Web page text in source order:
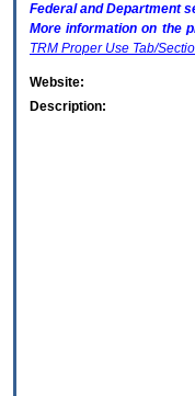
Federal and Department
More information on the
TRM Proper Use Tab/
Website:
Description: